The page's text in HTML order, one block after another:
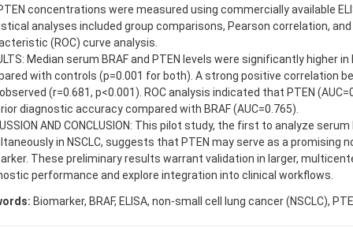
concentrations were measured using commercially available
analyses included group comparisons, Pearson correlation,
(ROC) curve analysis.
Median serum BRAF and PTEN levels were significantly higher in
with controls (p=0.001 for both). A strong positive correlation
(r=0.681, p<0.001). ROC analysis indicated that PTEN
diagnostic accuracy compared with BRAF (AUC=0.765).
AND CONCLUSION: This pilot study, the first to analyze serum
in NSCLC, suggests that PTEN may serve as a promising
These preliminary results warrant validation in larger,
performance and explore integration into clinical workflows.
Biomarker, BRAF, ELISA, non-small cell lung cancer (NSCLC),